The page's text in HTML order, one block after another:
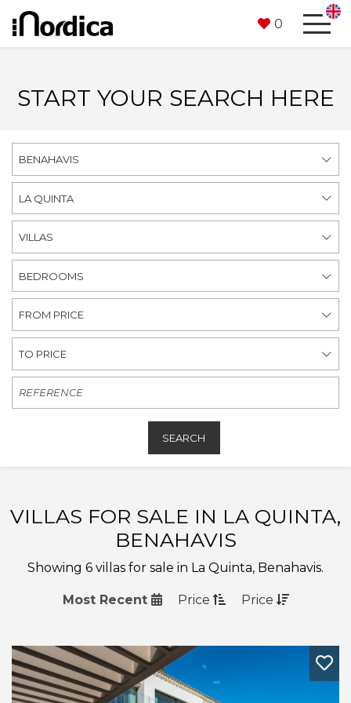
0
START YOUR SEARCH HERE
BENAHAVIS
LA QUINTA
VILLAS
BEDROOMS
FROM PRICE
TO PRICE
SEARCH
VILLAS FOR SALE IN LA QUINTA,
BENAHAVIS
Showing 6 villas for sale in La Quinta, Benahavis.
Most Recent Price Price